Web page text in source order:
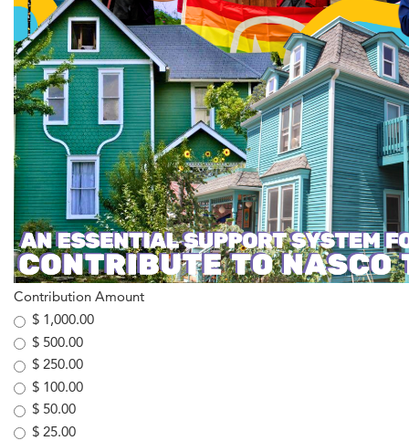
Contribution Amount
$ 1,000.00
$ 500.00
$ 250.00
$ 100.00
$ 50.00
$ 25.00